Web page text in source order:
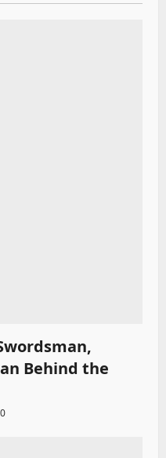
Behind the
0